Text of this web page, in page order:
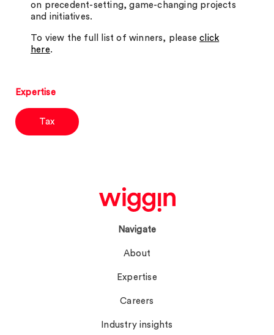
on precedent-setting, game-changing projects
and initiatives.
To view the full list of winners, pleaseclick
here.
Expertise
Tax
Navigate
About
Expertise
Careers
Industry insights